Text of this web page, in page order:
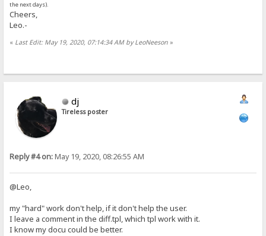
the next days).
Cheers,
Leo.-
« Last Edit: May 19, 2020, 07:14:34 AM by LeoNeeson »
dj
Tireless poster
Reply #4 on:May 19, 2020, 08:26:55 AM
@Leo,
my "hard" work don't help, if it don't help the user.
I leave a comment in the diff.tpl, which tpl work with it.
I know my docu could be better.